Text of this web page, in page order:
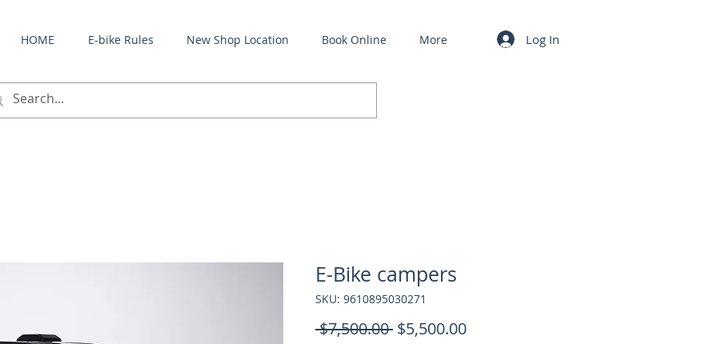
HOME E-bike Rules New Shop Location Book Online More Log In
E-Bike campers
SKU: 9610895030271
$7,500.00 Regular Price
$5,500.00Sale Price